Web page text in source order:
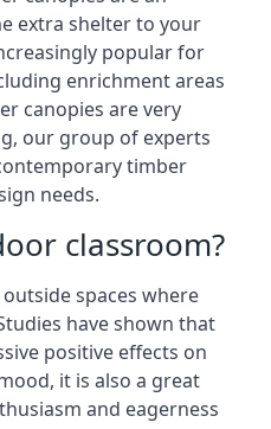
extra shelter to your
popular for
enrichment areas
canopies are very
our group of experts
timber
needs.
classroom?
spaces where
have shown that
positive effects on
it is also a great
and eagerness